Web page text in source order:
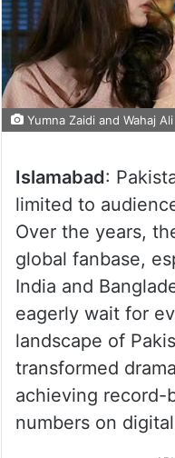
Yumna Zaidi and Wahaj
Islamabad:
limited to
Over the years,
global fanbase,
India and
eagerly wait for
landscape of
transformed
achieving record-
numbers on